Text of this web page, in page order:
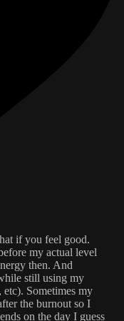
if you feel good.
my actual level
then. And
still using my
Sometimes my
the burnout so I
on the day I guess